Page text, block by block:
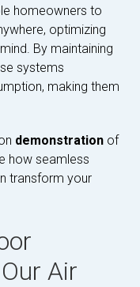
homeowners to
optimizing
By maintaining
systems
making them
demonstration of
how seamless
transform your
Air